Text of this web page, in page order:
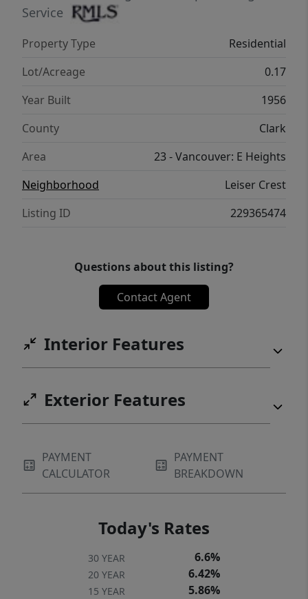
Service
Property Type
Residential
Lot/Acreage
0.17
Year Built
1956
County
Clark
Area
23 - Vancouver: E Heights
Neighborhood
Leiser Crest
Listing ID
229365474
Questions about this listing?
Contact Agent
Interior Features
Exterior Features
PAYMENT
CALCULATOR
PAYMENT
BREAKDOWN
Today's Rates
30 YEAR 6.6%
20 YEAR 6.42%
15 YEAR 5.86%